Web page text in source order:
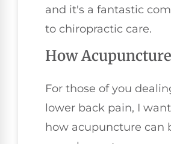
and it's a fantastic
to chiropractic care.
How
For those of you
lower back pain, I
how acupuncture can